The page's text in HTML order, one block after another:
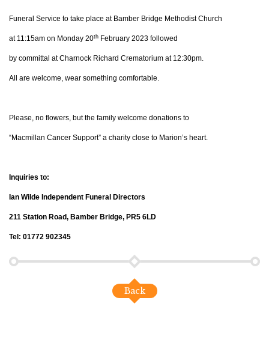
Funeral Service to take place at Bamber Bridge Methodist Church
at 11:15am on Monday 20th February 2023 followed
by committal at Charnock Richard Crematorium at 12:30pm.
All are welcome, wear something comfortable.
Please, no flowers, but the family welcome donations to
“Macmillan Cancer Support” a charity close to Marion’s heart.
Inquiries to:
Ian Wilde Independent Funeral Directors
211 Station Road, Bamber Bridge, PR5 6LD
Tel: 01772 902345
Back